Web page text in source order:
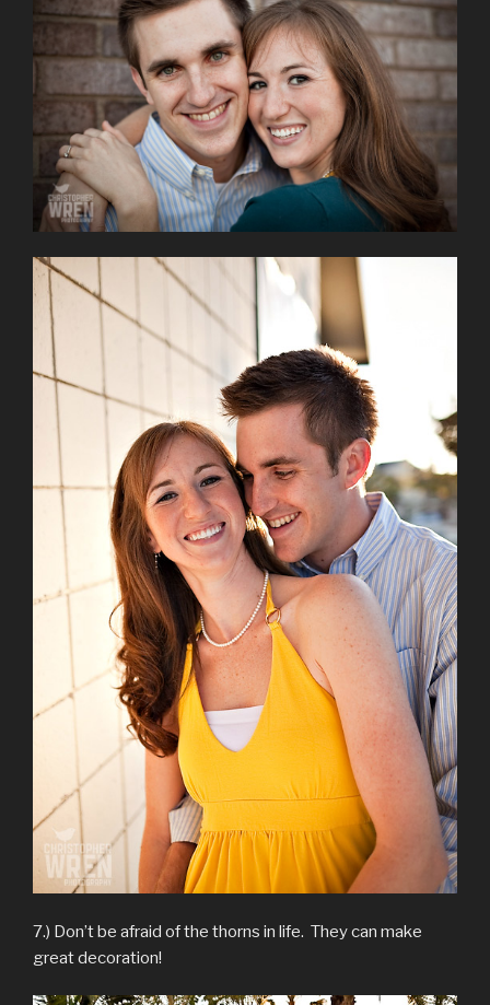
7.) Don’t be afraid of the thorns in life. They can make
great decoration!